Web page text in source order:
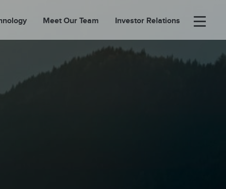
Meet Our Team Investor Relations
×